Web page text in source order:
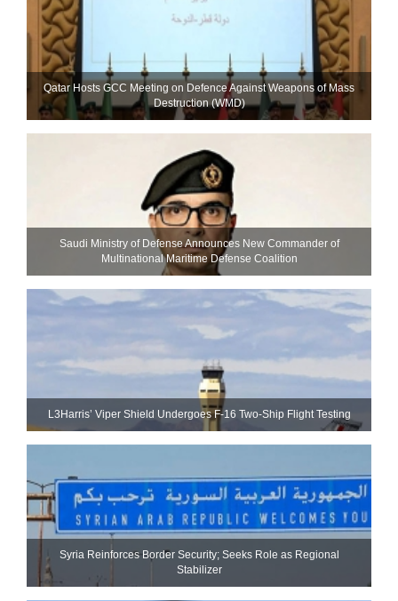
Qatar Hosts GCC Meeting on Defence Against Weapons of Mass
Destruction (WMD)
Saudi Ministry of Defense Announces New Commander of
Multinational Maritime Defense Coalition
L3Harris’ Viper Shield Undergoes F-16 Two-Ship Flight Testing
Syria Reinforces Border Security; Seeks Role as Regional
Stabilizer